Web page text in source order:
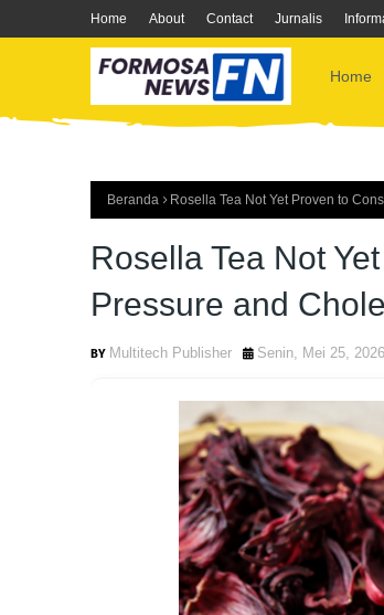
Home About Contact Jurnalis
Home
Beranda Rosella Tea Not Yet Proven to
Rosella Tea Not
Pressure and
Multitech Publisher Senin, Mei 25, 2026